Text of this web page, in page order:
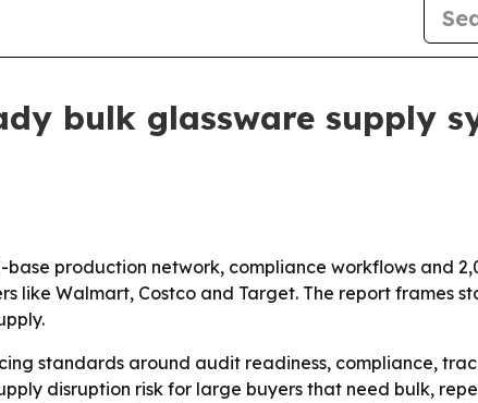
bulk glassware supply
base production network, compliance workflows and
like Walmart, Costco and Target. The report frames
standards around audit readiness, compliance,
disruption risk for large buyers that need bulk,